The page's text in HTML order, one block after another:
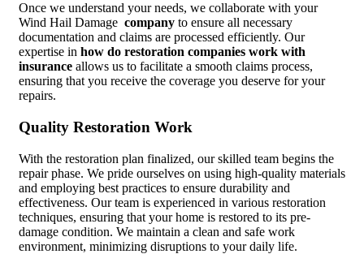
Once we understand your needs, we collaborate with your
Wind Hail Damage company to ensure all necessary
documentation and claims are processed efficiently. Our
expertise in how do restoration companies work with
insurance allows us to facilitate a smooth claims process,
ensuring that you receive the coverage you deserve for your
repairs.
Quality Restoration Work
With the restoration plan finalized, our skilled team begins the
repair phase. We pride ourselves on using high-quality materials
and employing best practices to ensure durability and
effectiveness. Our team is experienced in various restoration
techniques, ensuring that your home is restored to its pre-
damage condition. We maintain a clean and safe work
environment, minimizing disruptions to your daily life.